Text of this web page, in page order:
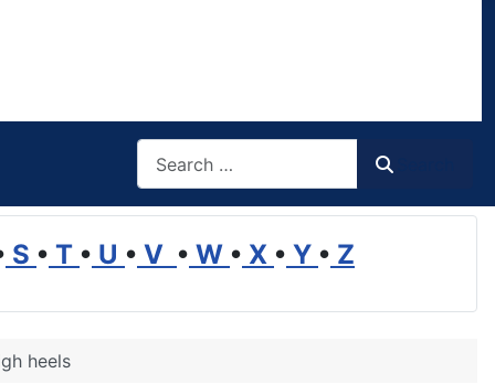
S • T • U • V • W • X • Y • Z
heels